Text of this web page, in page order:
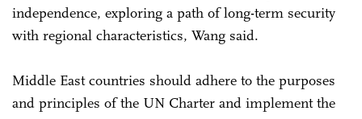
independence, exploring a path of long-term security
with regional characteristics, Wang said.
Middle East countries should adhere to the purposes
and principles of the UN Charter and implement the